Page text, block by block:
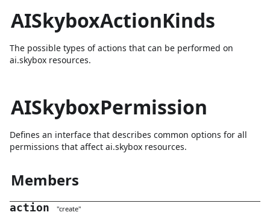
AISkyboxActionKinds
The possible types of actions that can be performed on
ai.skybox resources.
AISkyboxPermission
Defines an interface that describes common options for all
permissions that affect ai.skybox resources.
Members
action "create"